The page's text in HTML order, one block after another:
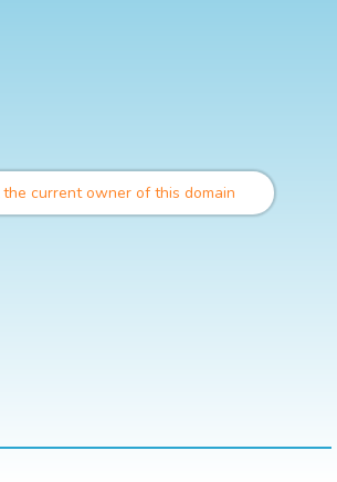
current owner of this domain